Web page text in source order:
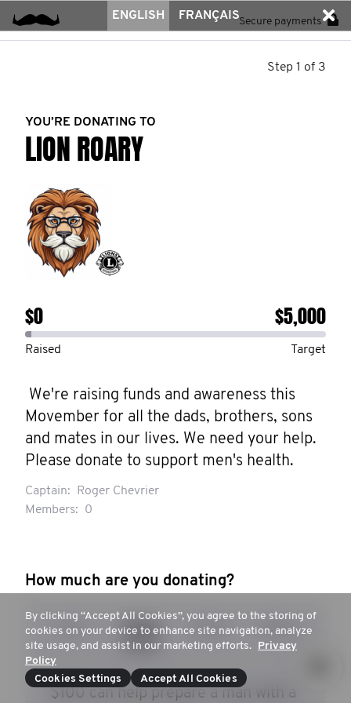
ENGLISH FRANÇAISSecure payments
Step 1 of 3
YOU’RE DONATING TO
LION ROARY
$0 $5,000
Raised Target
Movember for all the dads, brothers, sons
and mates in our lives. We need your help.
Please donate to support men's health.
Captain:
Roger Chevrier
Members:
0
How much are you donating?
$50 $100 $250 $500
$100 can help prepare a man with a
By clicking “Accept All Cookies”, you agree to the storing of
cookies on your device to enhance site navigation, analyze
site usage, and assist in our marketing efforts. Privacy
Policy
Cookies Settings
Accept All Cookies